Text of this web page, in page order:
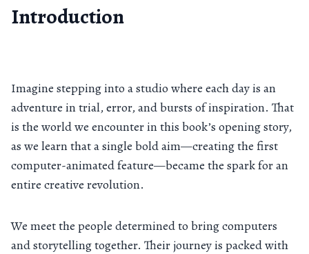
Introduction
Imagine stepping into a studio where each day is an
adventure in trial, error, and bursts of inspiration. That
is the world we encounter in this book’s opening story,
as we learn that a single bold aim—creating the first
computer-animated feature—became the spark for an
entire creative revolution.
We meet the people determined to bring computers
and storytelling together. Their journey is packed with